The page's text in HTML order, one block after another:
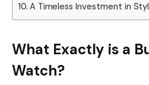
A Timeless Investment in
What Exactly is a
Watch?